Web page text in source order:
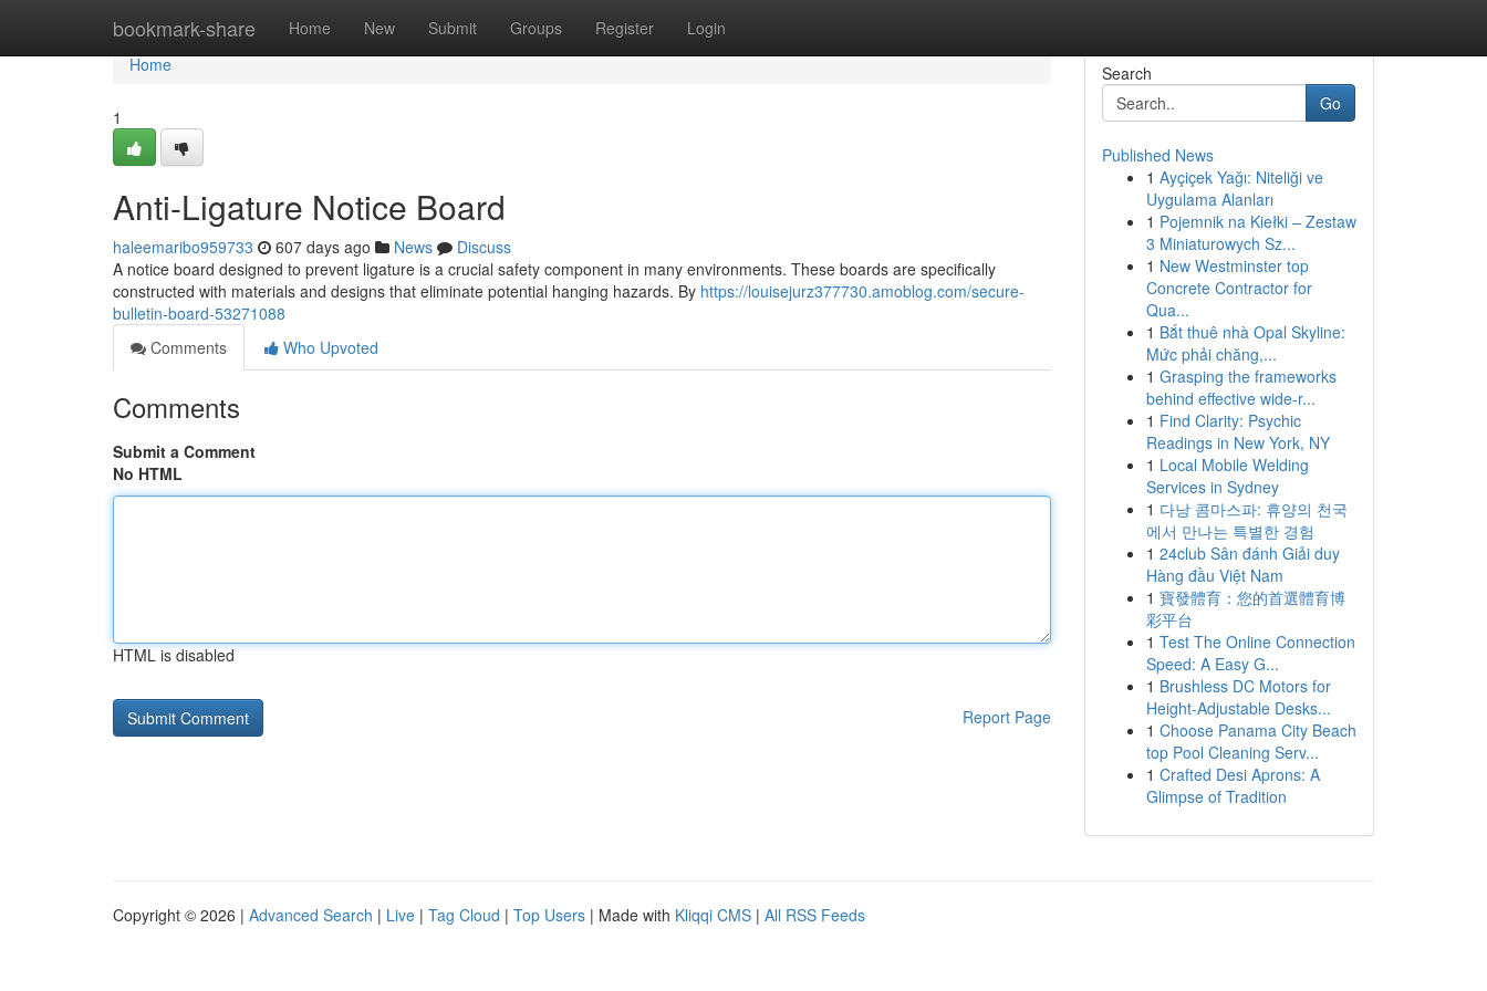
bookmark-share Home New Submit Groups Register Login
Home
Home
1
Anti-Ligature Notice Board
haleemaribo959733 607 days ago News
Discuss
A notice board designed to prevent ligature is a crucial safety component in many environments. These boards are specifically
constructed with materials and designs that eliminate potential hanging hazards. By https://louisejurz377730.amoblog.com/secure-
bulletin-board-53271088
Comments
Who Upvoted
Comments
Submit a Comment
No HTML
HTML is disabled
Report Page
Search
Go
Published News
1 Ayçiçek Yağı: Niteliği ve
Uygulama Alanları
1 Pojemnik na Kiełki – Zestaw
3 Miniaturowych Sz...
1 New Westminster top
Concrete Contractor for
Qua...
1 Bắt thuê nhà Opal Skyline:
Mức phải chăng,...
1 Grasping the frameworks
behind effective wide-r...
1 Find Clarity: Psychic
Readings in New York, NY
1 Local Mobile Welding
Services in Sydney
1 다낭 콤마스파: 휴양의 천국
에서 만나는 특별한 경험
1 24club Sân đánh Giải duy
Hàng đầu Việt Nam
1 寶發體育：您的首選體育博
彩平台
1 Test The Online Connection
Speed: A Easy G...
1 Brushless DC Motors for
Height-Adjustable Desks...
1 Choose Panama City Beach
top Pool Cleaning Serv...
1 Crafted Desi Aprons: A
Glimpse of Tradition
Copyright © 2026 | Advanced Search | Live | Tag Cloud | Top Users | Made with Kliqqi CMS | All RSS Feeds